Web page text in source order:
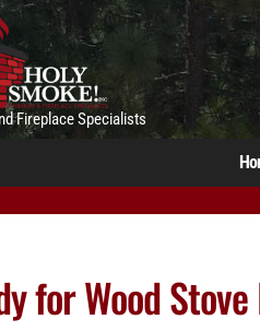
Fireplace Specialists
for Wood